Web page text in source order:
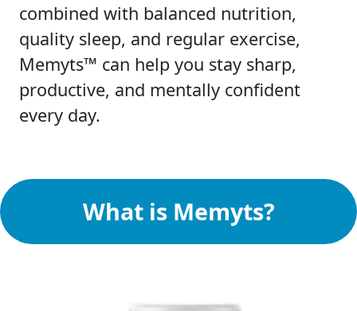
combined with balanced nutrition,
quality sleep, and regular exercise,
Memyts™ can help you stay sharp,
productive, and mentally confident
every day.
What is Memyts?